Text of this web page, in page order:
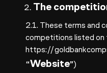
The
2.1. These terms and
competitions listed on
https://
“Website”)